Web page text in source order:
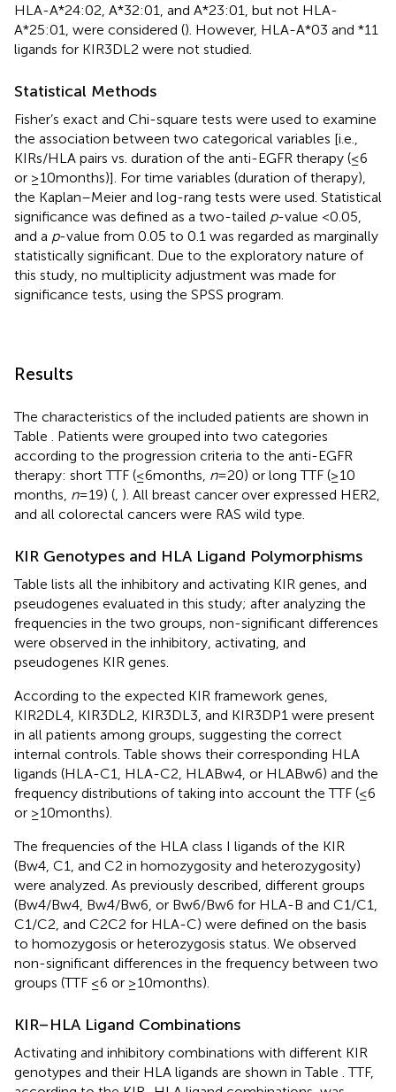
HLA-A*24:02, A*32:01, and A*23:01, but not HLA-
A*25:01, were considered (). However, HLA-A*03 and *11
ligands for KIR3DL2 were not studied.
Statistical Methods
Fisher’s exact and Chi-square tests were used to examine
the association between two categorical variables [i.e.,
KIRs/HLA pairs vs. duration of the anti-EGFR therapy (≤6
or ≥10 months)]. For time variables (duration of therapy),
the Kaplan–Meier and log-rang tests were used. Statistical
significance was defined as a two-tailed p-value <0.05,
and a p-value from 0.05 to 0.1 was regarded as marginally
statistically significant. Due to the exploratory nature of
this study, no multiplicity adjustment was made for
significance tests, using the SPSS program.
Results
The characteristics of the included patients are shown in
Table
. Patients were grouped into two categories
according to the progression criteria to the anti-EGFR
therapy: short TTF (≤6 months, n= 20) or long TTF (≥10
months, n= 19) ( ). All breast cancer over expressed HER2,
and all colorectal cancers were RAS wild type.
KIR Genotypes and HLA Ligand Polymorphisms
Table lists all the inhibitory and activating KIR genes, and
pseudogenes evaluated in this study; after analyzing the
frequencies in the two groups, non-significant differences
were observed in the inhibitory, activating, and
pseudogenes KIR genes.
According to the expected KIR framework genes,
KIR2DL4, KIR3DL2, KIR3DL3, and KIR3DP1 were present
in all patients among groups, suggesting the correct
internal controls. Table shows their corresponding HLA
ligands (HLA-C1, HLA-C2, HLABw4, or HLABw6) and the
frequency distributions of taking into account the TTF (≤6
or ≥10 months).
The frequencies of the HLA class I ligands of the KIR
(Bw4, C1, and C2 in homozygosity and heterozygosity)
were analyzed. As previously described, different groups
(Bw4/Bw4, Bw4/Bw6, or Bw6/Bw6 for HLA-B and C1/C1,
C1/C2, and C2C2 for HLA-C) were defined on the basis
to homozygosis or heterozygosis status. We observed
non-significant differences in the frequency between two
groups (TTF ≤6 or ≥10 months).
KIR–HLA Ligand Combinations
Activating and inhibitory combinations with different KIR
genotypes and their HLA ligands are shown in Table . TTF,